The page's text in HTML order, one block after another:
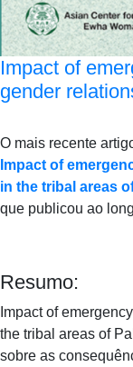
Impact of
gender
O mais recente
Impact of
in the tribal areas
que publicou ao
Resumo:
Impact of
the tribal areas of
sobre as